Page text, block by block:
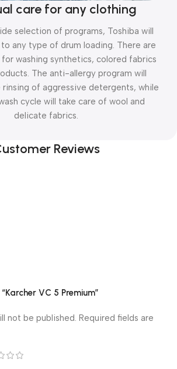
care for any clothing
selection of programs, Toshiba will
any type of drum loading. There are
washing synthetics, colored fabrics
The anti-allergy program will
of aggressive detergents, while
cycle will take care of wool and
delicate fabrics.
Reviews
VC 5 Premium”
not be published. Required fields are